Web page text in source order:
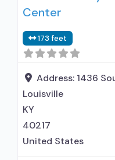
Center
173 feet
Address: 1436
Louisville
KY
40217
United States